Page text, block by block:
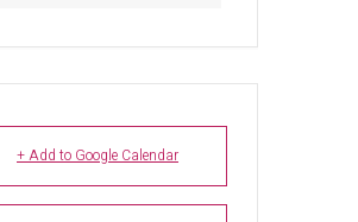
+ Add to Google Calendar